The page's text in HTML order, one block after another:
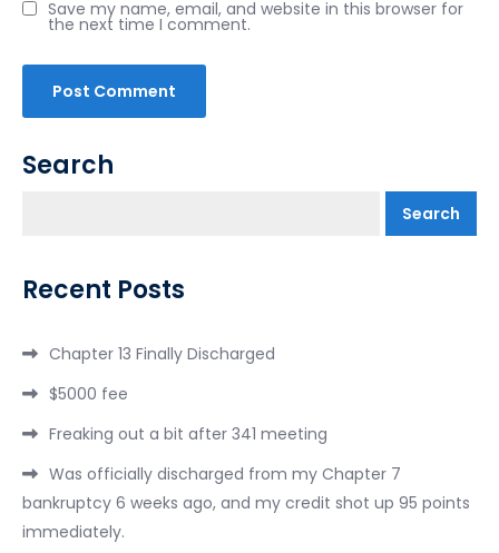
Save my name, email, and website in this browser for
the next time I comment.
Search
Search
Recent Posts
Chapter 13 Finally Discharged
$5000 fee
Freaking out a bit after 341 meeting
Was officially discharged from my Chapter 7
bankruptcy 6 weeks ago, and my credit shot up 95 points
immediately.